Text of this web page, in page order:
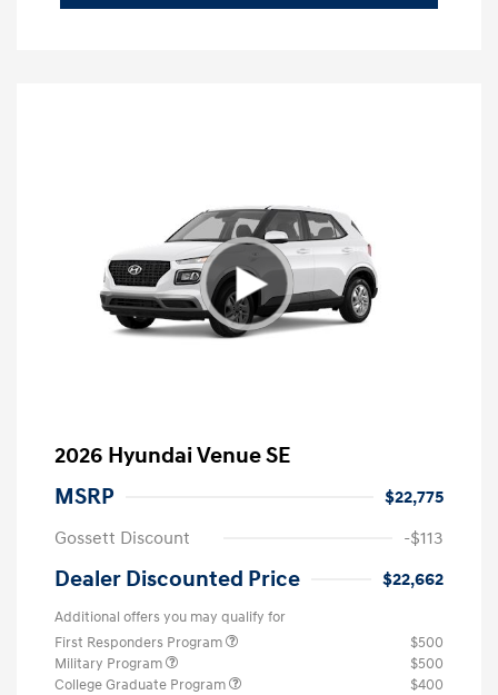
2026 Hyundai Venue SE
MSRP
$22,775
Gossett Discount
-$113
Dealer Discounted Price $22,662
Additional offers you may qualify for
First Responders Program
$500
Military Program
$500
College Graduate Program
$400